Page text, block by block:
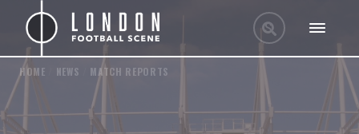
HOME NEWS MATCH REPORTS